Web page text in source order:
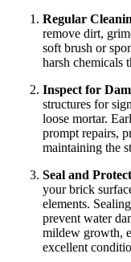
Regular
remove dirt,
soft brush or
harsh chemicals
Inspect for
structures for
loose mortar.
prompt repairs,
maintaining the
Seal and Protect
your brick
elements.
prevent water
mildew growth,
excellent